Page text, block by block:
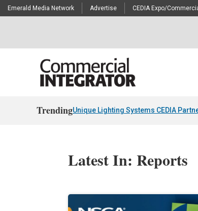
Emerald Media Network Advertise CEDIA Expo/
TrendingUnique Lighting Systems CEDIA
Latest In: Reports